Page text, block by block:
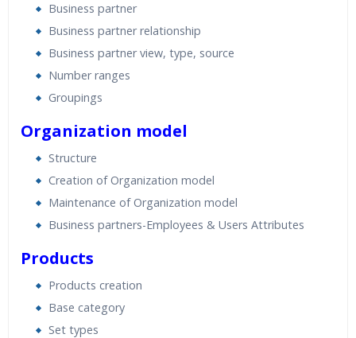
Business partner
Business partner relationship
Business partner view, type, source
Number ranges
Groupings
Organization model
Structure
Creation of Organization model
Maintenance of Organization model
Business partners-Employees & Users Attributes
Products
Products creation
Base category
Set types